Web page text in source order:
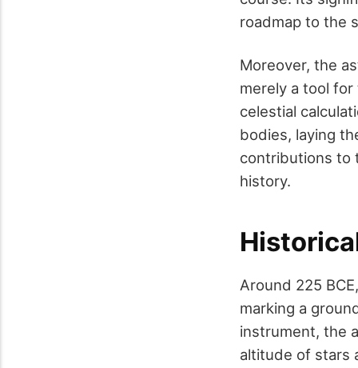
roadmap to the
Moreover, the
merely a tool
celestial
bodies, laying
contributions to
history.
Around 225
marking a
instrument, the
altitude of stars